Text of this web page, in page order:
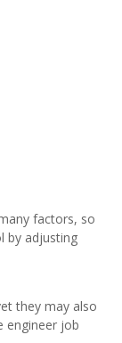
factors, so
by adjusting
they may also
engineer job